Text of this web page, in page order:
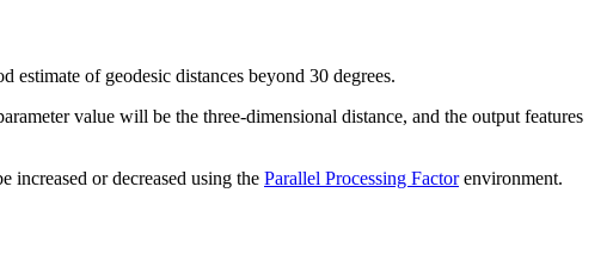
estimate of geodesic distances beyond 30 degrees.
value will be the three-dimensional distance, and the output features
increased or decreased using the Parallel Processing Factorenvironment.